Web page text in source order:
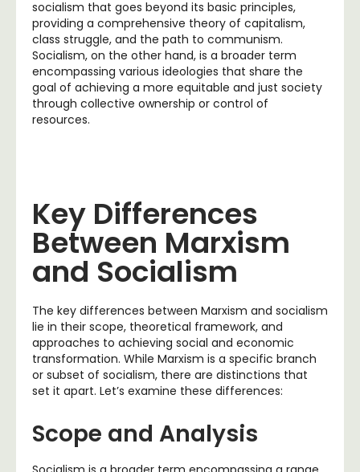
socialism that goes beyond its basic principles,
providing a comprehensive theory of capitalism,
class struggle, and the path to communism.
Socialism, on the other hand, is a broader term
encompassing various ideologies that share the
goal of achieving a more equitable and just society
through collective ownership or control of
resources.
Key Differences
Between Marxism
and Socialism
The key differences between Marxism and socialism
lie in their scope, theoretical framework, and
approaches to achieving social and economic
transformation. While Marxism is a specific branch
or subset of socialism, there are distinctions that
set it apart. Let’s examine these differences:
Scope and Analysis